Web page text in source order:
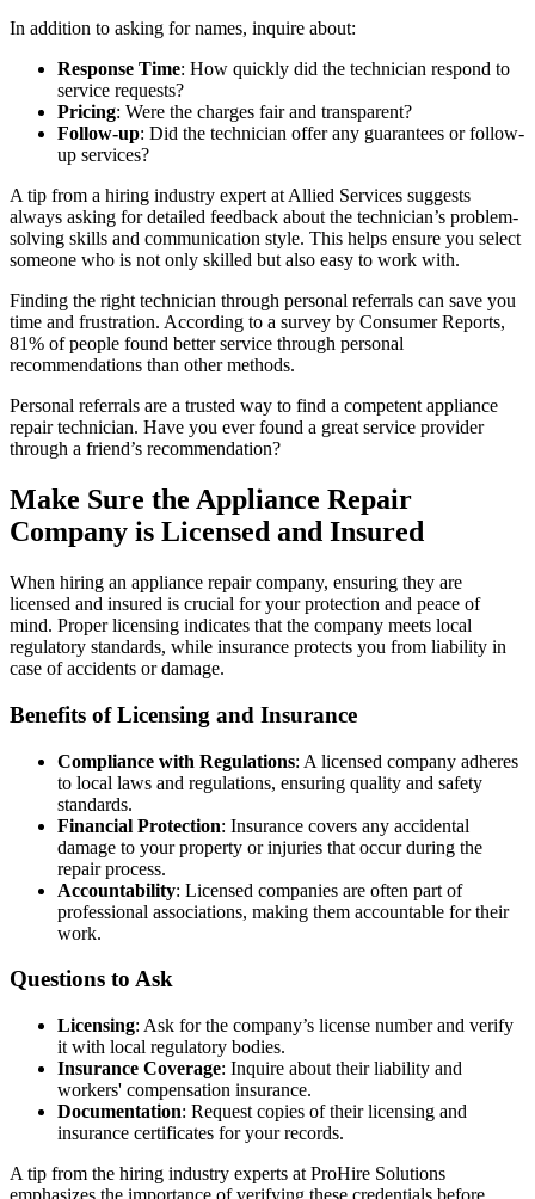
In addition to asking for names, inquire about:
Response Time: How quickly did the technician respond to
service requests?
Pricing: Were the charges fair and transparent?
Follow-up: Did the technician offer any guarantees or follow-
up services?
A tip from a hiring industry expert at Allied Services suggests
always asking for detailed feedback about the technician’s problem-
solving skills and communication style. This helps ensure you select
someone who is not only skilled but also easy to work with.
Finding the right technician through personal referrals can save you
time and frustration. According to a survey by Consumer Reports,
81% of people found better service through personal
recommendations than other methods.
Personal referrals are a trusted way to find a competent appliance
repair technician. Have you ever found a great service provider
through a friend’s recommendation?
Make Sure the Appliance Repair
Company is Licensed and Insured
When hiring an appliance repair company, ensuring they are
licensed and insured is crucial for your protection and peace of
mind. Proper licensing indicates that the company meets local
regulatory standards, while insurance protects you from liability in
case of accidents or damage.
Benefits of Licensing and Insurance
Compliance with Regulations: A licensed company adheres
to local laws and regulations, ensuring quality and safety
standards.
Financial Protection: Insurance covers any accidental
damage to your property or injuries that occur during the
repair process.
Accountability: Licensed companies are often part of
professional associations, making them accountable for their
work.
Questions to Ask
Licensing: Ask for the company’s license number and verify
it with local regulatory bodies.
Insurance Coverage: Inquire about their liability and
workers' compensation insurance.
Documentation: Request copies of their licensing and
insurance certificates for your records.
A tip from the hiring industry experts at ProHire Solutions